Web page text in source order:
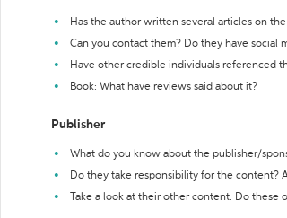
Has the author written several articles on
Can you contact them? Do they have social
Have other credible individuals referenced
Book: What have reviews said about it?
Publisher
What do you know about the publisher/
Do they take responsibility for the content?
Take a look at their other content. Do